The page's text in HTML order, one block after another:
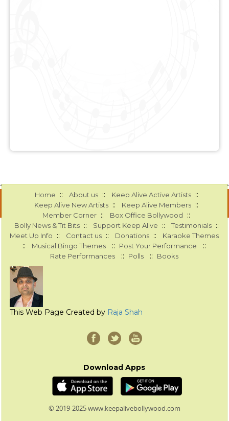
Home :: About us :: Keep Alive Active Artists ::
Keep Alive New Artists :: Keep Alive Members ::
Member Corner :: Box Office Bollywood ::
Bolly News & Tit Bits :: Support Keep Alive :: Testimonials ::
Meet Up Info :: Contact us :: Donations :: Karaoke Themes
:: Musical Bingo Themes :: Post Your Performance ::
Rate Performances :: Polls :: Books
This Web Page Created by Raja Shah
Download Apps
© 2019-2025 www.keepalivebollywood.com